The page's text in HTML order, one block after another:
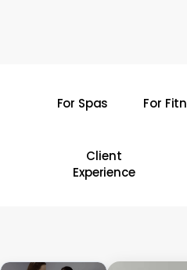
For Spas For
Client
Experience